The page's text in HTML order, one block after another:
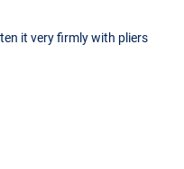
it very firmly with pliers